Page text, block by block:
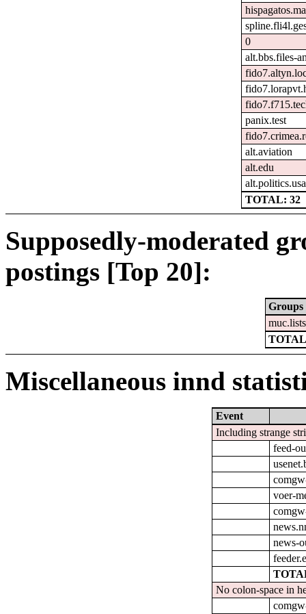
0
alt.bbs.files-
panix.test
alt.aviation
alt.edu
alt.politics.usa
TOTAL: 32
Supposedly-moderated
postings [Top 20]:
Groups
Miscellaneous innd
Event
Including strange
feed-
voer-
news-
No colon-space in